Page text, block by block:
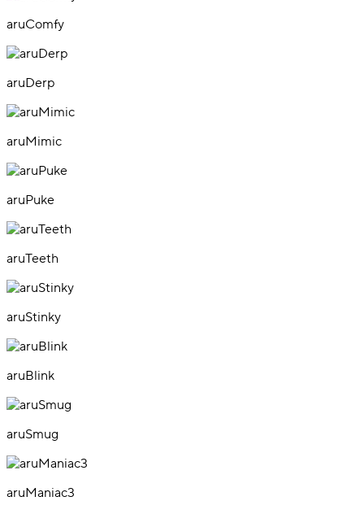
aruComfy
aruDerp
aruMimic
aruPuke
aruTeeth
aruStinky
aruBlink
aruSmug
aruManiac3